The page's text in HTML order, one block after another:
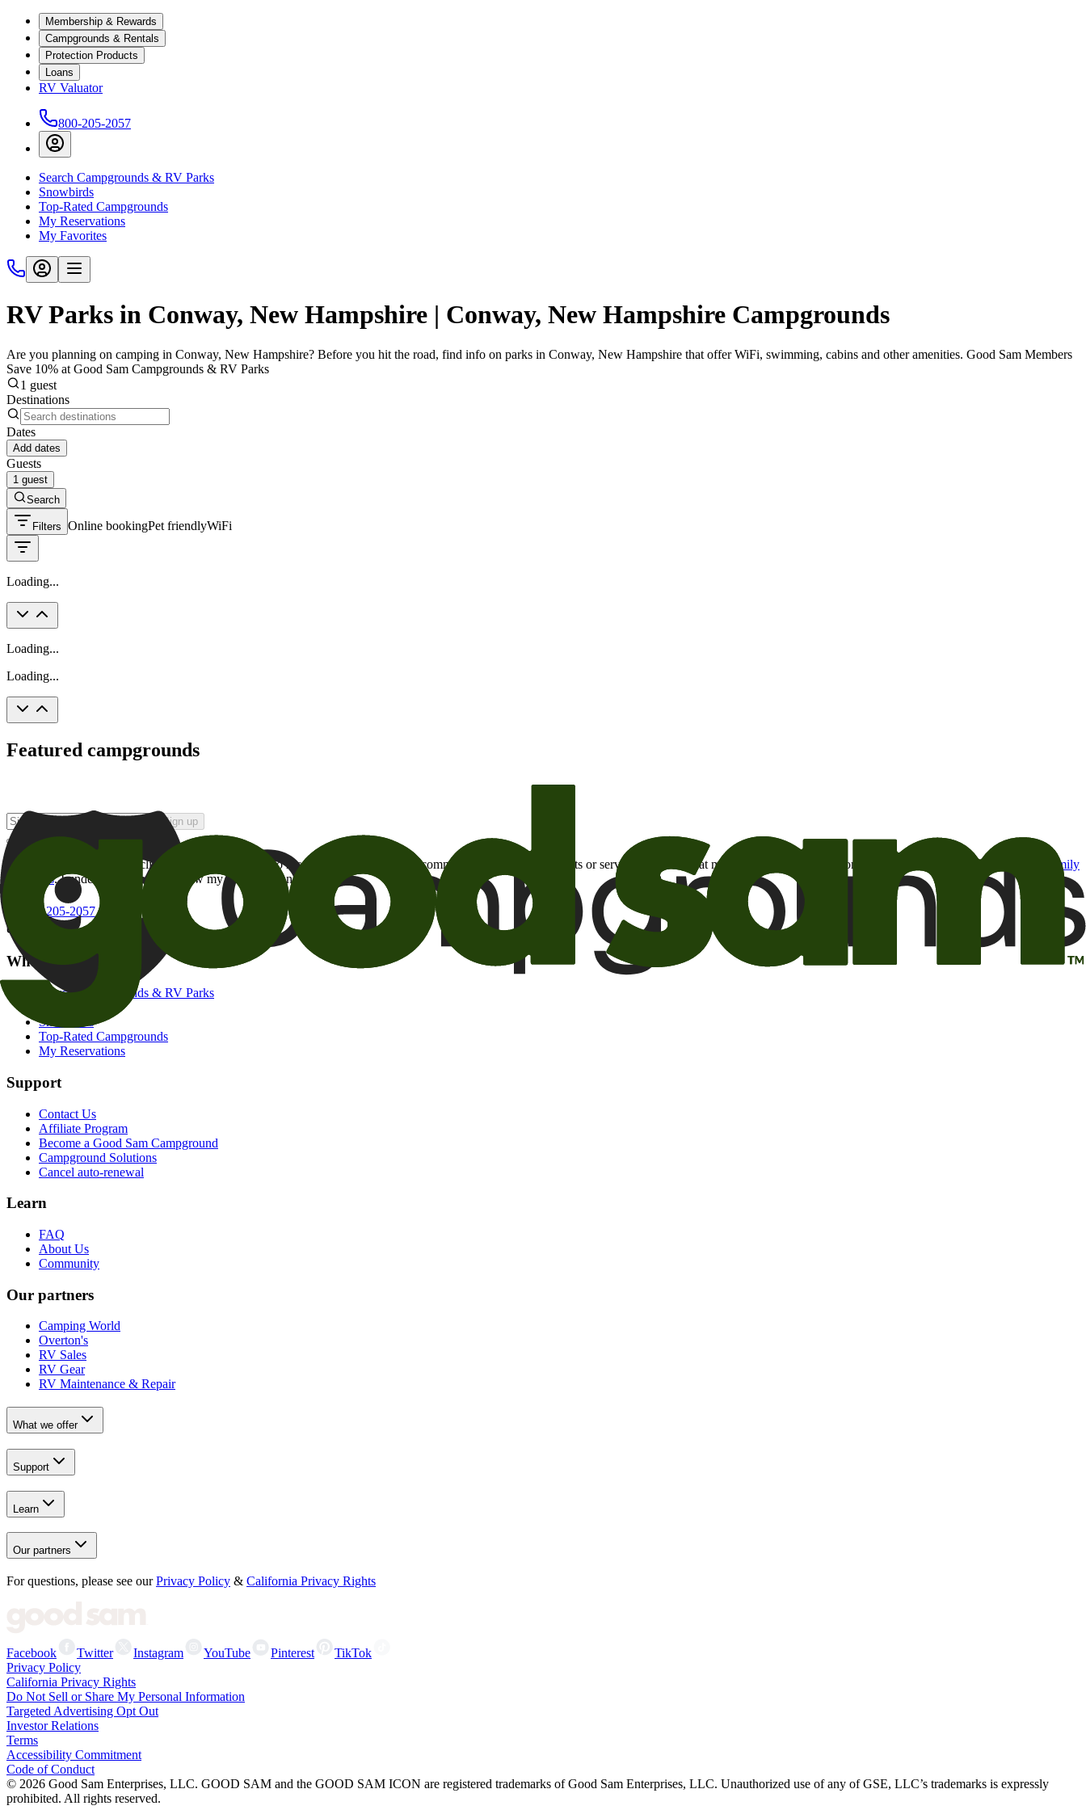
Membership & Rewards
Campgrounds & Rentals
Protection Products
Loans
RV Valuator
800-205-2057
Search Campgrounds & RV Parks
Snowbirds
Top-Rated Campgrounds
My Reservations
My Favorites
RV Parks in Conway, New Hampshire | Conway, New Hampshire Campgrounds
Are you planning on camping in Conway, New Hampshire? Before you hit the road, find info on parks in Conway, New Hampshire that offer WiFi, swimming, cabins and other amenities. Good Sam Members
Save 10% at Good Sam Campgrounds & RV Parks
1 guest
Destinations
Dates
Add dates
Guests
1 guest
Search
Filters Online bookingPet friendlyWiFi
Loading...
Loading...
Loading...
Featured campgrounds
Sign up
By checking this box and clicking Sign Up, I opt-in to receive promotional email communications about products or services or offers that may be of interest to me from the Camping World and Good Sam
family
of brands. I understand I can withdraw my consent at any time.
800-205-2057
campgrounds@goodsam.com
What we offer
Search Campgrounds & RV Parks
Snowbirds
Top-Rated Campgrounds
My Reservations
Support
Contact Us
Affiliate Program
Become a Good Sam Campground
Campground Solutions
Cancel auto-renewal
Learn
FAQ
About Us
Community
Our partners
Camping World
Overton's
RV Sales
RV Gear
RV Maintenance & Repair
What we offer
Support
Learn
Our partners
For questions, please see our Privacy Policy & California Privacy Rights
Facebook Twitter Instagram YouTube Pinterest
TikTok
Privacy Policy
California Privacy Rights
Do Not Sell or Share My Personal Information
Targeted Advertising Opt Out
Investor Relations
Terms
Accessibility Commitment
Code of Conduct
© 2026 Good Sam Enterprises, LLC. GOOD SAM and the GOOD SAM ICON are registered trademarks of Good Sam Enterprises, LLC. Unauthorized use of any of GSE, LLC’s trademarks is expressly
prohibited. All rights reserved.